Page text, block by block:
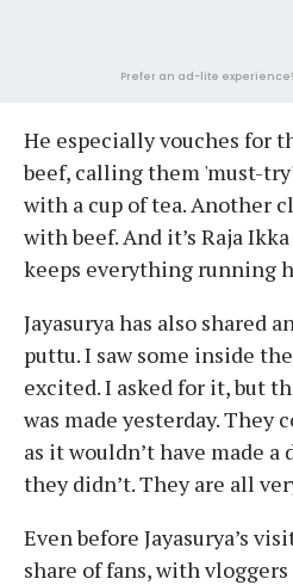
Prefer an ad-lite
He especially vouches for
beef, calling them 'must-
with a cup of tea. Another
with beef. And it’s Raja
keeps everything running
Jayasurya has also shared
puttu. I saw some inside
excited. I asked for it, but
was made yesterday. They
as it wouldn’t have made
they didn’t. They are all
Even before Jayasurya’s
share of fans, with